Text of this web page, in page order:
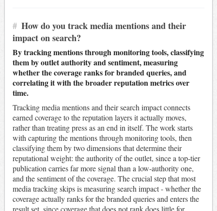
# How do you track media mentions and their
impact on search?
By tracking mentions through monitoring tools, classifying
them by outlet authority and sentiment, measuring
whether the coverage ranks for branded queries, and
correlating it with the broader reputation metrics over
time.
Tracking media mentions and their search impact connects
earned coverage to the reputation layers it actually moves,
rather than treating press as an end in itself. The work starts
with capturing the mentions through monitoring tools, then
classifying them by two dimensions that determine their
reputational weight: the authority of the outlet, since a top-tier
publication carries far more signal than a low-authority one,
and the sentiment of the coverage. The crucial step that most
media tracking skips is measuring search impact - whether the
coverage actually ranks for the branded queries and enters the
result set, since coverage that does not rank does little for